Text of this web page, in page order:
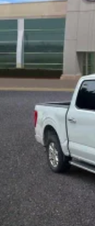
LED Box
LED
Power
Rear step
Tailgate
Turn
Adjustable
Auto-
Compass